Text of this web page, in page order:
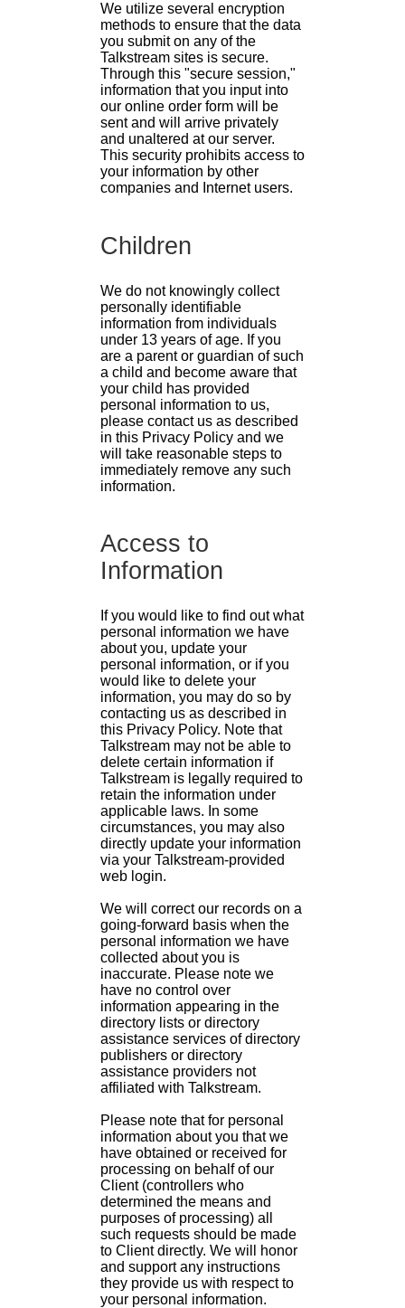
We utilize several encryption
methods to ensure that the data
you submit on any of the
Talkstream sites is secure.
Through this "secure session,"
information that you input into
our online order form will be
sent and will arrive privately
and unaltered at our server.
This security prohibits access to
your information by other
companies and Internet users.
Children
We do not knowingly collect
personally identifiable
information from individuals
under 13 years of age. If you
are a parent or guardian of such
a child and become aware that
your child has provided
personal information to us,
please contact us as described
in this Privacy Policy and we
will take reasonable steps to
immediately remove any such
information.
Access to
Information
If you would like to find out what
personal information we have
about you, update your
personal information, or if you
would like to delete your
information, you may do so by
contacting us as described in
this Privacy Policy. Note that
Talkstream may not be able to
delete certain information if
Talkstream is legally required to
retain the information under
applicable laws. In some
circumstances, you may also
directly update your information
via your Talkstream-provided
web login.
We will correct our records on a
going-forward basis when the
personal information we have
collected about you is
inaccurate. Please note we
have no control over
information appearing in the
directory lists or directory
assistance services of directory
publishers or directory
assistance providers not
affiliated with Talkstream.
Please note that for personal
information about you that we
have obtained or received for
processing on behalf of our
Client (controllers who
determined the means and
purposes of processing) all
such requests should be made
to Client directly. We will honor
and support any instructions
they provide us with respect to
your personal information.